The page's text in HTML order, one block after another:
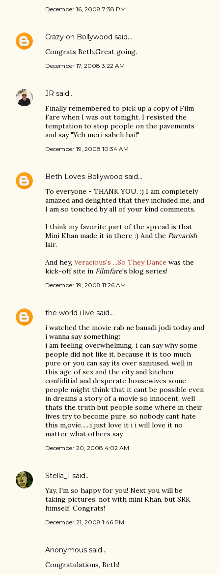
December 16, 2008 7:38 PM
Crazy on Bollywood said…
Congrats Beth.Great going.
December 17, 2008 3:22 AM
JR said…
Finally remembered to pick up a copy of Film
Fare when I was out tonight. I resisted the
temptation to stop people on the pavements
and say "Yeh meri saheli hai!"
December 19, 2008 10:34 AM
Beth Loves Bollywood said…
To everyone - THANK YOU. :) I am completely
amazed and delighted that they included me, and
I am so touched by all of your kind comments.
I think my favorite part of the spread is that
Mini Khan made it in there :) And the Parvarish
lair.
And hey, Veracious's ...So They Dance was the
kick-off site in Filmfare's blog series!
December 19, 2008 11:26 AM
the world i live said…
i watched the movie rab ne banadi jodi today and
i wanna say something:
i am feeling overwhelming. i can say why some
people did not like it. because it is too much
pure or you can say its over sanitised. well in
this age of sex and the city and kitchen
confiditial and desperate housewives some
people might think that it cant be possible even
in dreams a story of a movie so innocent. well
thats the truth but people some where in their
lives try to become pure. so nobody cant hate
this m,ovie......i just love it i i will love it no
matter what others say
December 20, 2008 4:02 AM
Stella_1 said…
Yay, I'm so happy for you! Next you will be
taking pictures, not with mini Khan, but SRK
himself. Congrats!
December 21, 2008 1:46 PM
Anonymous said…
Congratulations, Beth!